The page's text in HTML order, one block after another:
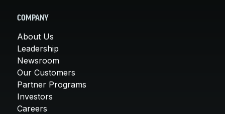
COMPANY
About Us
Leadership
Newsroom
Our Customers
Partner Programs
Investors
Careers